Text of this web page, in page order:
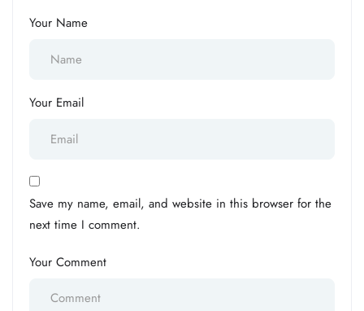
Your Name
Your Email
Save my name, email, and website in this browser for the
next time I comment.
Your Comment